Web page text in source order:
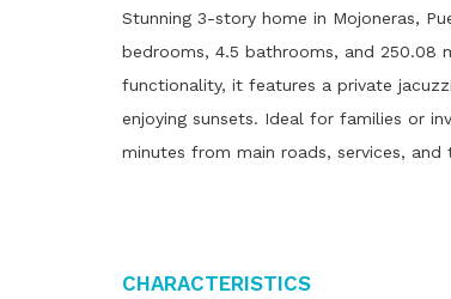
Stunning 3-story home in Mojoneras,
bedrooms, 4.5 bathrooms, and 250.08
functionality, it features a private
enjoying sunsets. Ideal for families or
minutes from main roads, services, and
Characteristics